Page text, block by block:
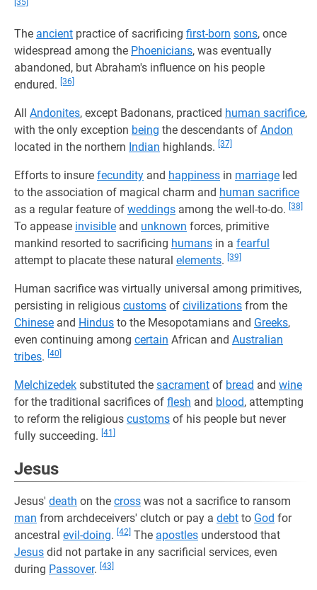
[35]
The ancient practice of sacrificing first-born sons, once
widespread among the Phoenicians, was eventually
abandoned, but Abraham's influence on his people
endured. [36]
All Andonites, except Badonans, practiced human sacrifice,
with the only exception being the descendants of Andon
located in the northern Indian highlands. [37]
Efforts to insure fecundity and happiness in marriage led
to the association of magical charm and human sacrifice
as a regular feature of weddings among the well-to-do. [38]
To appease invisible and unknown forces, primitive
mankind resorted to sacrificing humans in a fearful
attempt to placate these natural elements. [39]
Human sacrifice was virtually universal among primitives,
persisting in religious customs of civilizations from the
Chinese and Hindus to the Mesopotamians and Greeks,
even continuing among certain African and Australian
tribes. [40]
Melchizedek substituted the sacrament of bread and wine
for the traditional sacrifices of flesh and blood, attempting
to reform the religious customs of his people but never
fully succeeding. [41]
Jesus
Jesus' death on the cross was not a sacrifice to ransom
man from archdeceivers' clutch or pay a debt to God for
ancestral evil-doing. [42] The apostles understood that
Jesus did not partake in any sacrificial services, even
during Passover. [43]